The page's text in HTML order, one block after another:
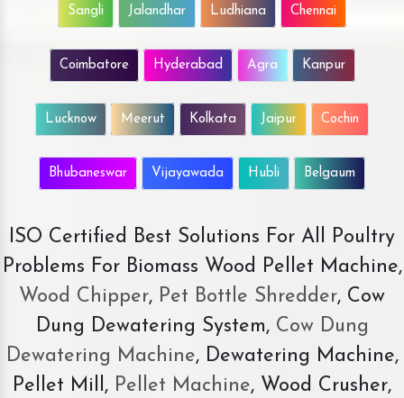
Sangli Jalandhar Ludhiana Chennai
Coimbatore Hyderabad Agra Kanpur
Lucknow Meerut Kolkata Jaipur Cochin
Bhubaneswar Vijayawada Hubli Belgaum
ISO Certified Best Solutions For All Poultry
Problems For Biomass Wood Pellet Machine,
Wood Chipper, Pet Bottle Shredder, Cow
Dung Dewatering System,Cow Dung
Dewatering Machine, Dewatering Machine,
Pellet Mill, Pellet Machine, Wood Crusher,